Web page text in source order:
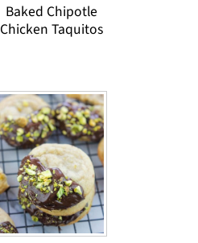
Baked Chipotle
Chicken Taquitos